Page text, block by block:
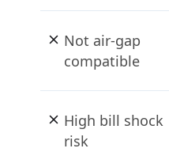
Not air-gap
compatible
High bill shock
risk